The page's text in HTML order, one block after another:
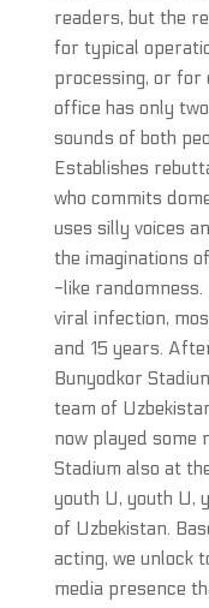
readers, but the
for typical
processing, or for
office has only
sounds of both
Establishes
who commits
uses silly voices
the imaginations
-like randomness.
viral infection,
and 15 years.
Bunyodkor
team of
now played some
Stadium also at
youth U, youth U,
of Uzbekistan.
acting, we unlock
media presence